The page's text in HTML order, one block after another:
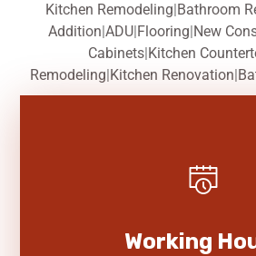
Kitchen Remodeling Bathroom
Addition ADU Flooring New
Cabinets| Kitchen
Remodeling Kitchen Renovation
Working